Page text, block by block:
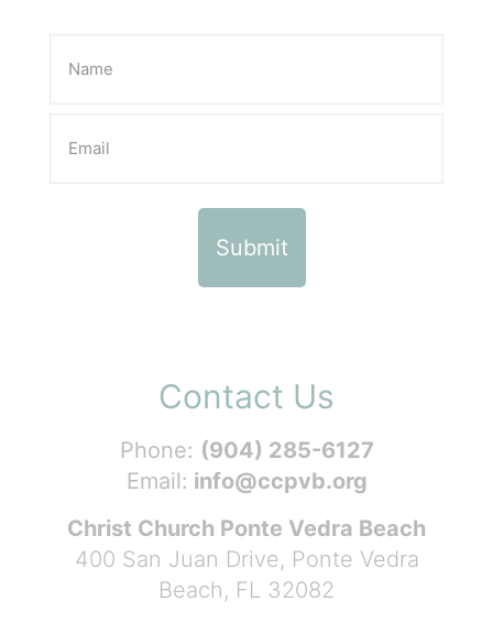
Contact Us
Phone: (904) 285-6127
Email: info@ccpvb.org
Christ Church Ponte Vedra Beach
400 San Juan Drive, Ponte Vedra
Beach, FL 32082